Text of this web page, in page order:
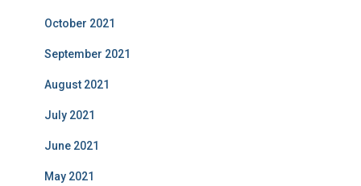
October 2021
September 2021
August 2021
July 2021
June 2021
May 2021